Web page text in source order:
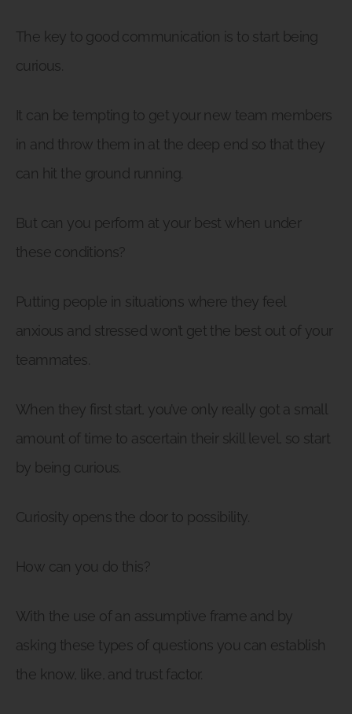
The key to good communication is to start being
curious.
It can be tempting to get your new team members
in and throw them in at the deep end so that they
can hit the ground running.
But can you perform at your best when under
these conditions?
Putting people in situations where they feel
anxious and stressed won’t get the best out of your
teammates.
When they first start, you’ve only really got a small
amount of time to ascertain their skill level, so start
by being curious.
Curiosity opens the door to possibility.
How can you do this?
With the use of an assumptive frame and by
asking these types of questions you can establish
the know, like, and trust factor.